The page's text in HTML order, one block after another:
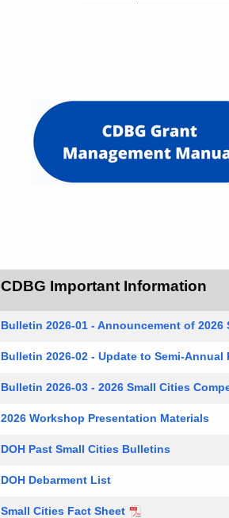
CDBG Important Information
Bulletin 2026-01 - Announcement of
Bulletin 2026-02 - Update to Semi-
Bulletin 2026-03 - 2026 Small Cities
2026 Workshop Presentation Materials
DOH Past Small Cities Bulletins
DOH Debarment List
Small Cities Fact Sheet